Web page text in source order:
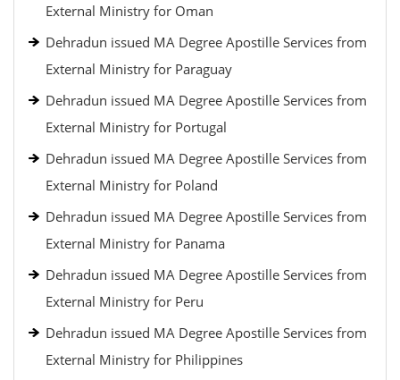
External Ministry for Oman
Dehradun issued MA Degree Apostille Services from
External Ministry for Paraguay
Dehradun issued MA Degree Apostille Services from
External Ministry for Portugal
Dehradun issued MA Degree Apostille Services from
External Ministry for Poland
Dehradun issued MA Degree Apostille Services from
External Ministry for Panama
Dehradun issued MA Degree Apostille Services from
External Ministry for Peru
Dehradun issued MA Degree Apostille Services from
External Ministry for Philippines